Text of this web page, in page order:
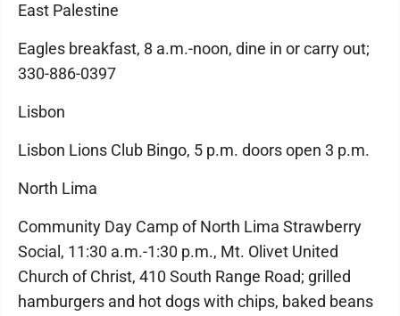
East Palestine
Eagles breakfast, 8 a.m.-noon, dine in or carry out;
330-886-0397
Lisbon
Lisbon Lions Club Bingo, 5 p.m. doors open 3 p.m.
North Lima
Community Day Camp of North Lima Strawberry
Social, 11:30 a.m.-1:30 p.m., Mt. Olivet United
Church of Christ, 410 South Range Road; grilled
hamburgers and hot dogs with chips, baked beans